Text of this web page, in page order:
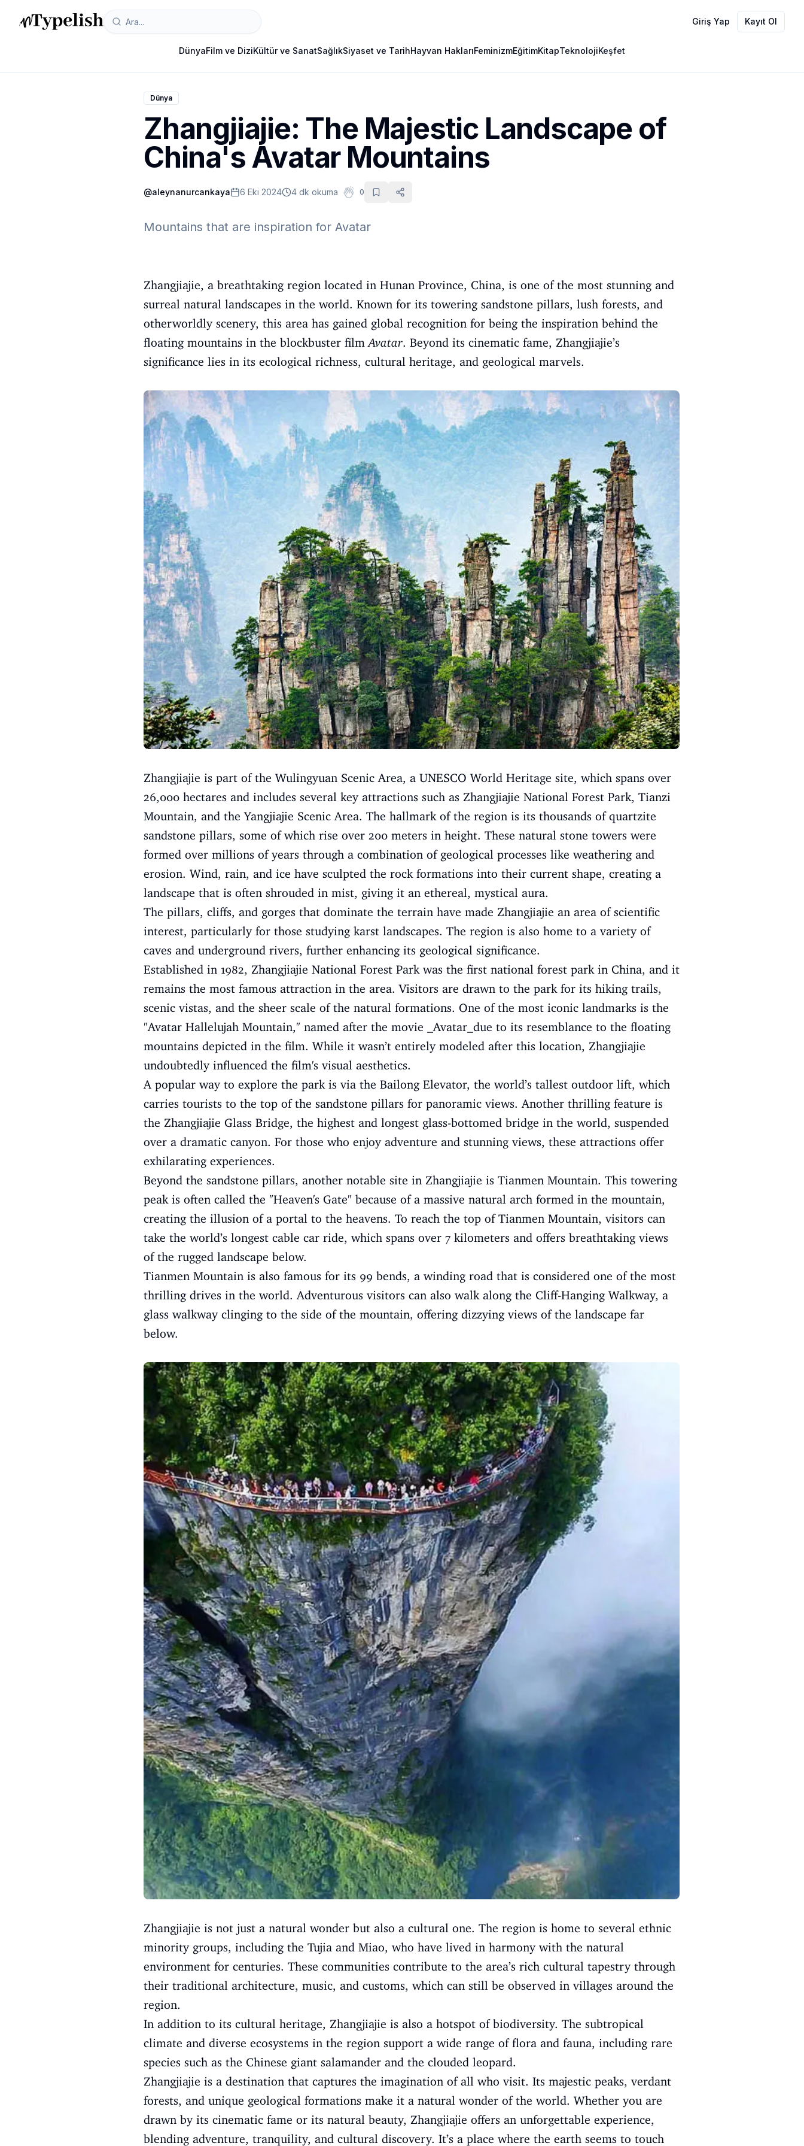
Giriş Yap Kayıt Ol
DünyaFilm ve DiziKültür ve SanatSağlıkSiyaset ve TarihHayvan HaklarıFeminizmEğitimKitapTeknolojiKeşfet
Dünya
Zhangjiajie: The Majestic Landscape of
China's Avatar Mountains
@aleynanurcankaya 6 Eki 2024 4 dk okuma 0
Mountains that are inspiration for Avatar
Zhangjiajie, a breathtaking region located in Hunan Province, China, is one of the most stunning and
surreal natural landscapes in the world. Known for its towering sandstone pillars, lush forests, and
otherworldly scenery, this area has gained global recognition for being the inspiration behind the
floating mountains in the blockbuster filmAvatar. Beyond its cinematic fame, Zhangjiajie’s
significance lies in its ecological richness, cultural heritage, and geological marvels.
Zhangjiajie is part of the Wulingyuan Scenic Area, a UNESCO World Heritage site, which spans over
26,000 hectares and includes several key attractions such as Zhangjiajie National Forest Park, Tianzi
Mountain, and the Yangjiajie Scenic Area. The hallmark of the region is its thousands of quartzite
sandstone pillars, some of which rise over 200 meters in height. These natural stone towers were
formed over millions of years through a combination of geological processes like weathering and
erosion. Wind, rain, and ice have sculpted the rock formations into their current shape, creating a
landscape that is often shrouded in mist, giving it an ethereal, mystical aura.
The pillars, cliffs, and gorges that dominate the terrain have made Zhangjiajie an area of scientific
interest, particularly for those studying karst landscapes. The region is also home to a variety of
caves and underground rivers, further enhancing its geological significance.
Established in 1982, Zhangjiajie National Forest Park was the first national forest park in China, and it
remains the most famous attraction in the area. Visitors are drawn to the park for its hiking trails,
scenic vistas, and the sheer scale of the natural formations. One of the most iconic landmarks is the
"Avatar Hallelujah Mountain," named after the movie _Avatar_due to its resemblance to the floating
mountains depicted in the film. While it wasn’t entirely modeled after this location, Zhangjiajie
undoubtedly influenced the film's visual aesthetics.
A popular way to explore the park is via the Bailong Elevator, the world’s tallest outdoor lift, which
carries tourists to the top of the sandstone pillars for panoramic views. Another thrilling feature is
the Zhangjiajie Glass Bridge, the highest and longest glass-bottomed bridge in the world, suspended
over a dramatic canyon. For those who enjoy adventure and stunning views, these attractions offer
exhilarating experiences.
Beyond the sandstone pillars, another notable site in Zhangjiajie is Tianmen Mountain. This towering
peak is often called the "Heaven's Gate" because of a massive natural arch formed in the mountain,
creating the illusion of a portal to the heavens. To reach the top of Tianmen Mountain, visitors can
take the world’s longest cable car ride, which spans over 7 kilometers and offers breathtaking views
of the rugged landscape below.
Tianmen Mountain is also famous for its 99 bends, a winding road that is considered one of the most
thrilling drives in the world. Adventurous visitors can also walk along the Cliff-Hanging Walkway, a
glass walkway clinging to the side of the mountain, offering dizzying views of the landscape far
below.
Zhangjiajie is not just a natural wonder but also a cultural one. The region is home to several ethnic
minority groups, including the Tujia and Miao, who have lived in harmony with the natural
environment for centuries. These communities contribute to the area’s rich cultural tapestry through
their traditional architecture, music, and customs, which can still be observed in villages around the
region.
In addition to its cultural heritage, Zhangjiajie is also a hotspot of biodiversity. The subtropical
climate and diverse ecosystems in the region support a wide range of flora and fauna, including rare
species such as the Chinese giant salamander and the clouded leopard.
Zhangjiajie is a destination that captures the imagination of all who visit. Its majestic peaks, verdant
forests, and unique geological formations make it a natural wonder of the world. Whether you are
drawn by its cinematic fame or its natural beauty, Zhangjiajie offers an unforgettable experience,
blending adventure, tranquility, and cultural discovery. It’s a place where the earth seems to touch